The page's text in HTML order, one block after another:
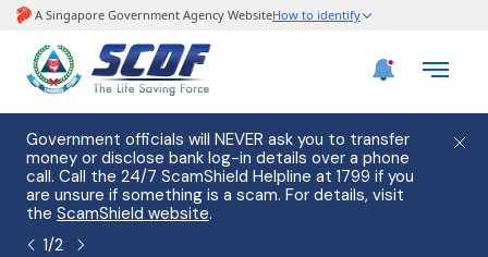
Government officials will NEVER ask you to transfer
money or disclose bank log-in details over a phone
call. Call the 24/7 ScamShield Helpline at 1799 if you
are unsure if something is a scam. For details, visit
the ScamShield website.
1/2